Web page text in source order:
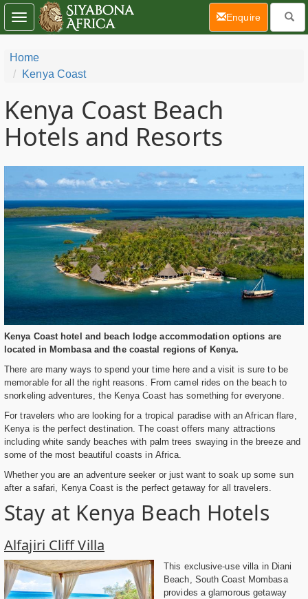
Home
Kenya Coast
Kenya Coast Beach
Hotels and Resorts
Kenya Coast hotel and beach lodge accommodation options are
located in Mombasa and the coastal regions of Kenya.
There are many ways to spend your time here and a visit is sure to be
memorable for all the right reasons. From camel rides on the beach to
snorkeling adventures, the Kenya Coast has something for everyone.
For travelers who are looking for a tropical paradise with an African flare,
Kenya is the perfect destination. The coast offers many attractions
including white sandy beaches with palm trees swaying in the breeze and
some of the most beautiful coasts in Africa.
Whether you are an adventure seeker or just want to soak up some sun
after a safari, Kenya Coast is the perfect getaway for all travelers.
Stay at Kenya Beach Hotels
Alfajiri Cliff Villa
This exclusive-use villa in Diani
Beach, South Coast Mombasa
provides a glamorous getaway
Toggle
navigation
Enquire(current)